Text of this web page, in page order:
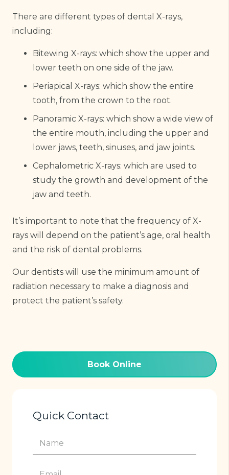
There are different types of dental X-rays,
including:
Bitewing X-rays: which show the upper and
lower teeth on one side of the jaw.
Periapical X-rays: which show the entire
tooth, from the crown to the root.
Panoramic X-rays: which show a wide view of
the entire mouth, including the upper and
lower jaws, teeth, sinuses, and jaw joints.
Cephalometric X-rays: which are used to
study the growth and development of the
jaw and teeth.
It’s important to note that the frequency of X-
rays will depend on the patient’s age, oral health
and the risk of dental problems.
Our dentists will use the minimum amount of
radiation necessary to make a diagnosis and
protect the patient’s safety.
Book Online
Quick Contact
Name
(Required)
Email